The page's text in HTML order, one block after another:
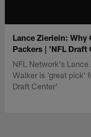
Lance Zierlein: Why
Packers | 'NFL Draft
NFL Network's
Walker is 'great pick'
Draft Center'